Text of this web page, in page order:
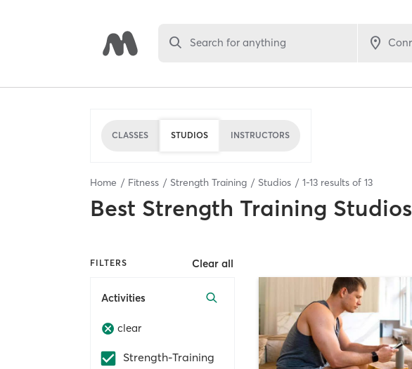
Search for anything
CLASSES STUDIOS INSTRUCTORS
Home Fitness Strength Training Studios 1-13 results of 13
Best Strength Training Studios
FILTERS Clear all
Activities
clear
Strength-Training